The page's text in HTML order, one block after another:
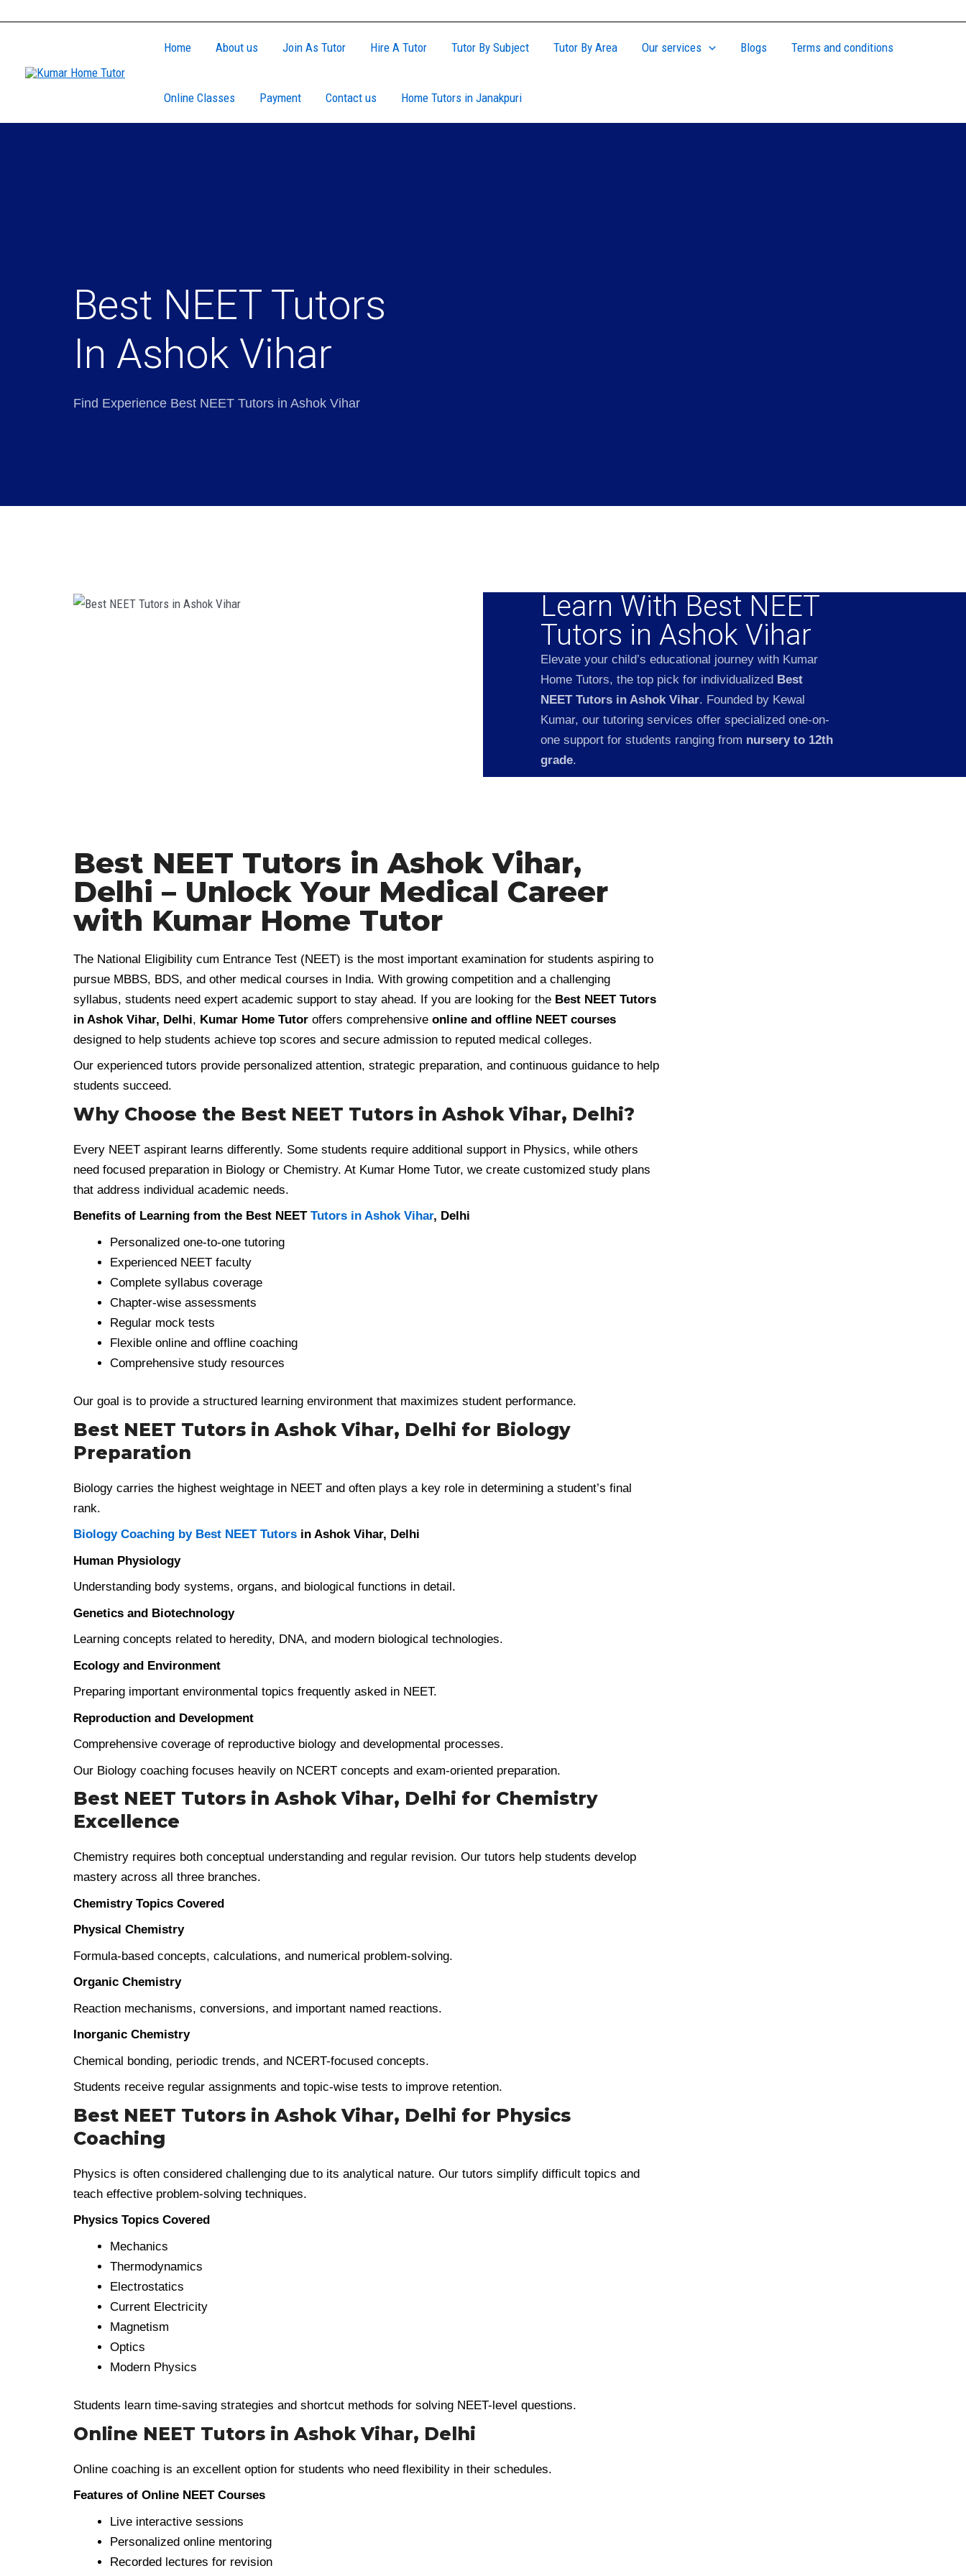
Home About us Join As Tutor Hire A Tutor Tutor By Subject Tutor By Area Our services Blogs Terms and conditions
Online Classes Payment Contact us Home Tutors in Janakpuri
Best NEET Tutors
In Ashok Vihar
Find Experience Best NEET Tutors in Ashok Vihar
Learn With Best NEET
Tutors in Ashok Vihar
Elevate your child’s educational journey with Kumar
Home Tutors, the top pick for individualized Best
NEET Tutors in Ashok Vihar. Founded by Kewal
Kumar, our tutoring services offer specialized one-on-
one support for students ranging from nursery to 12th
grade.
Best NEET Tutors in Ashok Vihar,
Delhi – Unlock Your Medical Career
with Kumar Home Tutor
The National Eligibility cum Entrance Test (NEET) is the most important examination for students aspiring to
pursue MBBS, BDS, and other medical courses in India. With growing competition and a challenging
syllabus, students need expert academic support to stay ahead. If you are looking for the Best NEET Tutors
in Ashok Vihar, Delhi, Kumar Home Tutor offers comprehensive online and offline NEET courses
designed to help students achieve top scores and secure admission to reputed medical colleges.
Our experienced tutors provide personalized attention, strategic preparation, and continuous guidance to help
students succeed.
Why Choose the Best NEET Tutors in Ashok Vihar, Delhi?
Every NEET aspirant learns differently. Some students require additional support in Physics, while others
need focused preparation in Biology or Chemistry. At Kumar Home Tutor, we create customized study plans
that address individual academic needs.
Benefits of Learning from the Best NEET Tutors in Ashok Vihar, Delhi
Personalized one-to-one tutoring
Experienced NEET faculty
Complete syllabus coverage
Chapter-wise assessments
Regular mock tests
Flexible online and offline coaching
Comprehensive study resources
Our goal is to provide a structured learning environment that maximizes student performance.
Best NEET Tutors in Ashok Vihar, Delhi for Biology
Preparation
Biology carries the highest weightage in NEET and often plays a key role in determining a student’s final
rank.
Biology Coaching by Best NEET Tutors in Ashok Vihar, Delhi
Human Physiology
Understanding body systems, organs, and biological functions in detail.
Genetics and Biotechnology
Learning concepts related to heredity, DNA, and modern biological technologies.
Ecology and Environment
Preparing important environmental topics frequently asked in NEET.
Reproduction and Development
Comprehensive coverage of reproductive biology and developmental processes.
Our Biology coaching focuses heavily on NCERT concepts and exam-oriented preparation.
Best NEET Tutors in Ashok Vihar, Delhi for Chemistry
Excellence
Chemistry requires both conceptual understanding and regular revision. Our tutors help students develop
mastery across all three branches.
Chemistry Topics Covered
Physical Chemistry
Formula-based concepts, calculations, and numerical problem-solving.
Organic Chemistry
Reaction mechanisms, conversions, and important named reactions.
Inorganic Chemistry
Chemical bonding, periodic trends, and NCERT-focused concepts.
Students receive regular assignments and topic-wise tests to improve retention.
Best NEET Tutors in Ashok Vihar, Delhi for Physics
Coaching
Physics is often considered challenging due to its analytical nature. Our tutors simplify difficult topics and
teach effective problem-solving techniques.
Physics Topics Covered
Mechanics
Thermodynamics
Electrostatics
Current Electricity
Magnetism
Optics
Modern Physics
Students learn time-saving strategies and shortcut methods for solving NEET-level questions.
Online NEET Tutors in Ashok Vihar, Delhi
Online coaching is an excellent option for students who need flexibility in their schedules.
Features of Online NEET Courses
Live interactive sessions
Personalized online mentoring
Recorded lectures for revision